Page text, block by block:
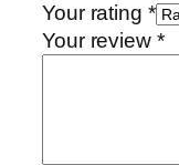
Your rating *
Your review *